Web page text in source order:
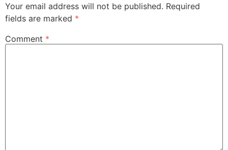
Your email address will not be published. Required
fields are marked *
Comment *